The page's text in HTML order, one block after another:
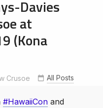
Davies
at
(Kona
Crusoe
shotinraw
All Posts
#HawaiiCon and